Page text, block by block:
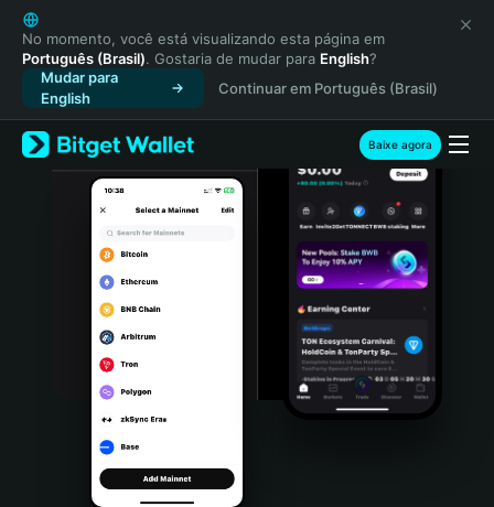
English
日本語
Tiếng Việt
Русский
Español (Latinoamérica)
Türkçe
Italiano
Português (Portugal)
Bahasa Indonesia
Português (Brasil)
Español (Argentina)
No momento, você está visualizando esta página em
Português (Brasil). Gostaria de mudar para English?
Mudar para
English
Continuar em Português (Brasil)
Baixe agora